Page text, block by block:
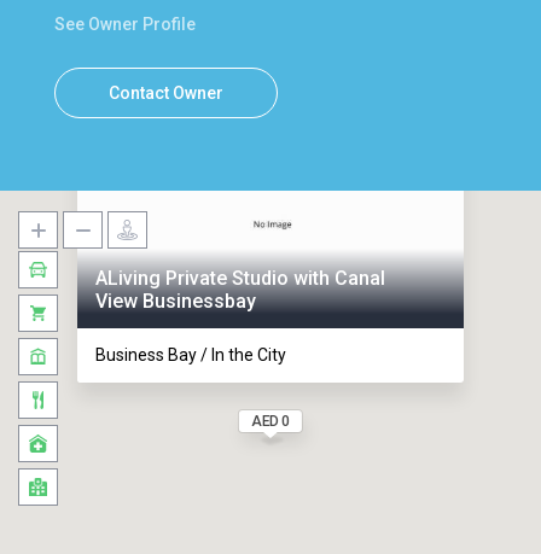
See Owner Profile
Contact Owner
AED 0
ALiving Private Studio with Canal
View Businessbay
Business Bay / In the City